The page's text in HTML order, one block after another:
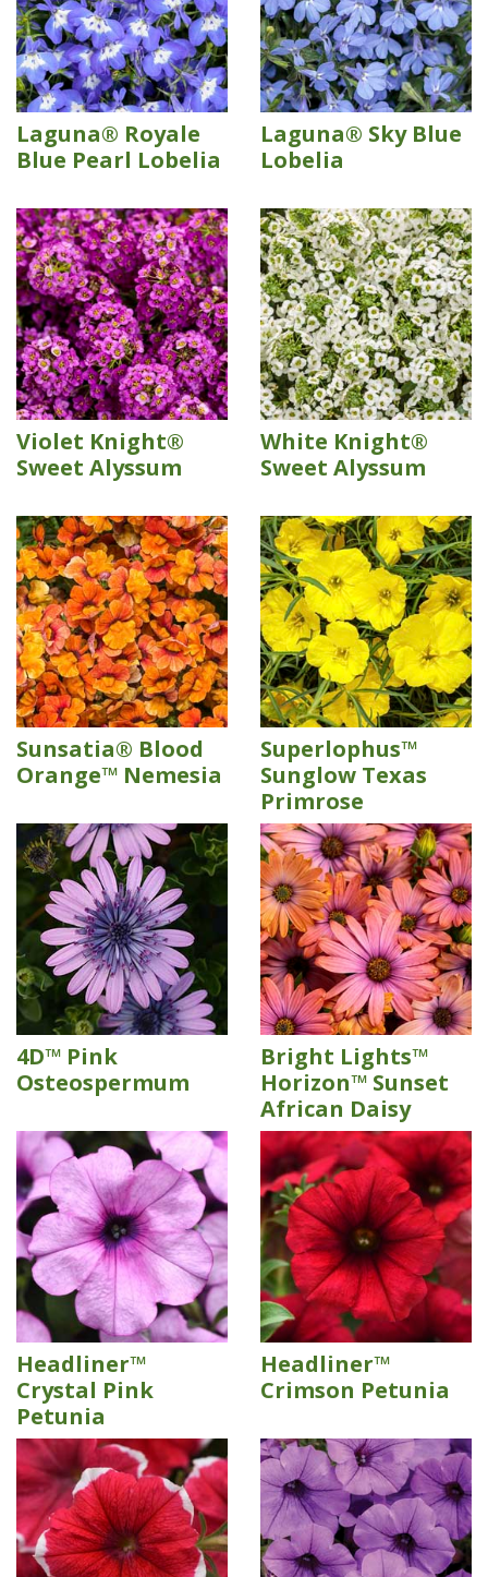
Laguna® Royale
Blue Pearl Lobelia
Laguna® Sky Blue
Lobelia
Violet Knight®
Sweet Alyssum
White Knight®
Sweet Alyssum
Sunsatia® Blood
Orange™ Nemesia
Superlophus™
Sunglow Texas
Primrose
4D™ Pink
Osteospermum
Bright Lights™
Horizon™ Sunset
African Daisy
Headliner™
Crystal Pink
Petunia
Headliner™
Crimson Petunia